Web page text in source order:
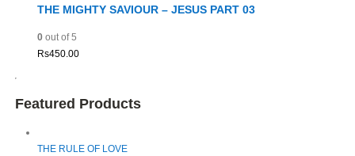
THE MIGHTY SAVIOUR – JESUS PART 03
0out of 5
Rs450.00
Featured Products
THE RULE OF LOVE